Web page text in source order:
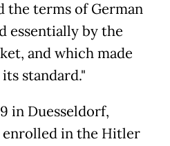
the terms of German
essentially by the
and which made
standard."
in Duesseldorf,
enrolled in the Hitler